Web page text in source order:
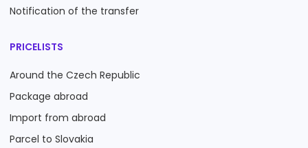
Notification of the transfer
PRICELISTS
Around the Czech Republic
Package abroad
Import from abroad
Parcel to Slovakia